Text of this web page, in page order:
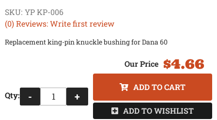
(0) Reviews: Write first review
SKU: YP KP-006
Replacement king-pin knuckle bushing for Dana 60
$4.66
Qty: - +
ADD TO CART
ADD TO WISHLIST